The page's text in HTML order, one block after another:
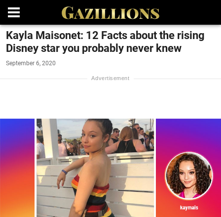
Kayla Maisonet: 12 Facts about the rising
Disney star you probably never knew
September 6, 2020